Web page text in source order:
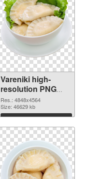
Vareniki high-
resolution PNG
image
Res.: 4848x4564
Size: 46629 kb
Download